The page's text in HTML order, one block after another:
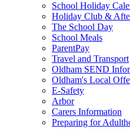
School Holiday
Holiday Club &
The School Day
School Meals
ParentPay
Travel and Transport
Oldham SEND
Oldham's Local
E-Safety
Arbor
Carers Information
Preparing for